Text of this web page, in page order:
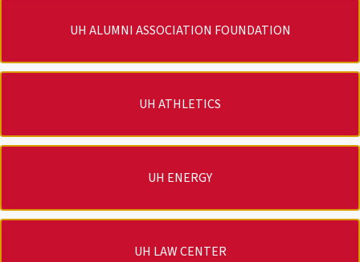
UH ALUMNI ASSOCIATION FOUNDATION
UH ATHLETICS
UH ENERGY
UH LAW CENTER